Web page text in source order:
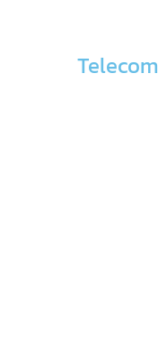
Telecom